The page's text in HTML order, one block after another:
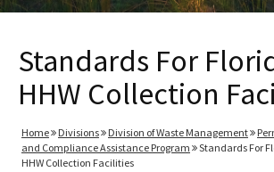
Standards For
HHW Collection
Home Divisions Division of Waste Management
and Compliance Assistance Program
Standards For
HHW Collection Facilities